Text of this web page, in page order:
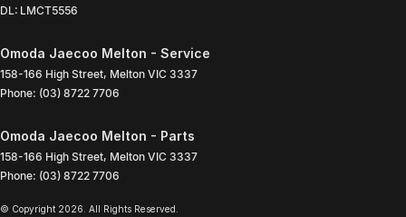
DL: LMCT5556
Omoda Jaecoo Melton - Service
158-166 High Street, Melton VIC 3337
Phone: (03) 8722 7706
Omoda Jaecoo Melton - Parts
158-166 High Street, Melton VIC 3337
Phone: (03) 8722 7706
© Copyright 2026 . All Rights Reserved.